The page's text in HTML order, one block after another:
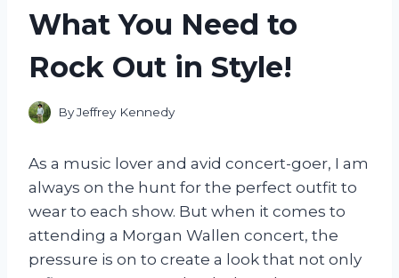
What You Need to
Rock Out in Style!
ByJeffrey Kennedy
As a music lover and avid concert-goer, I am
always on the hunt for the perfect outfit to
wear to each show. But when it comes to
attending a Morgan Wallen concert, the
pressure is on to create a look that not only